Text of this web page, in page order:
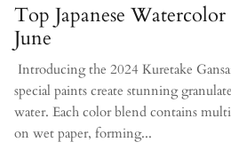
Top Japanese
June
Introducing the 2024 Kuretake
special paints create stunning
water. Each color blend contains
on wet paper, forming...